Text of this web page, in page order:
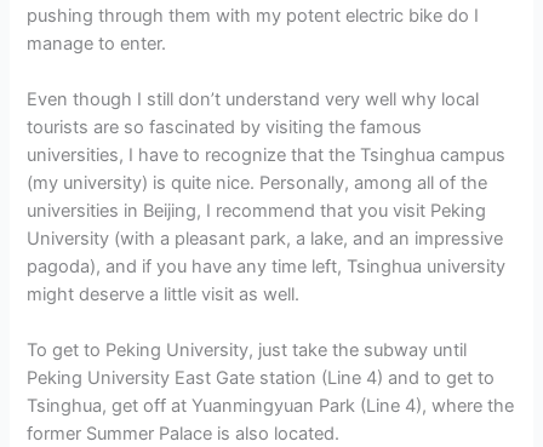
pushing through them with my potent electric bike do I
manage to enter.
Even though I still don’t understand very well why local
tourists are so fascinated by visiting the famous
universities, I have to recognize that the Tsinghua campus
(my university) is quite nice. Personally, among all of the
universities in Beijing, I recommend that you visit Peking
University (with a pleasant park, a lake, and an impressive
pagoda), and if you have any time left, Tsinghua university
might deserve a little visit as well.
To get to Peking University, just take the subway until
Peking University East Gate station (Line 4) and to get to
Tsinghua, get off at Yuanmingyuan Park (Line 4), where the
former Summer Palace is also located.